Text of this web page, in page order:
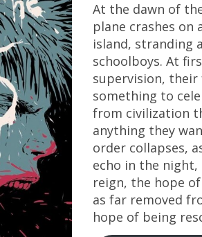
At the dawn of
plane crashes on
island, stranding
schoolboys. At
supervision, their
something to
from civilization
anything they
order collapses,
echo in the
reign, the hope
as far removed
hope of being